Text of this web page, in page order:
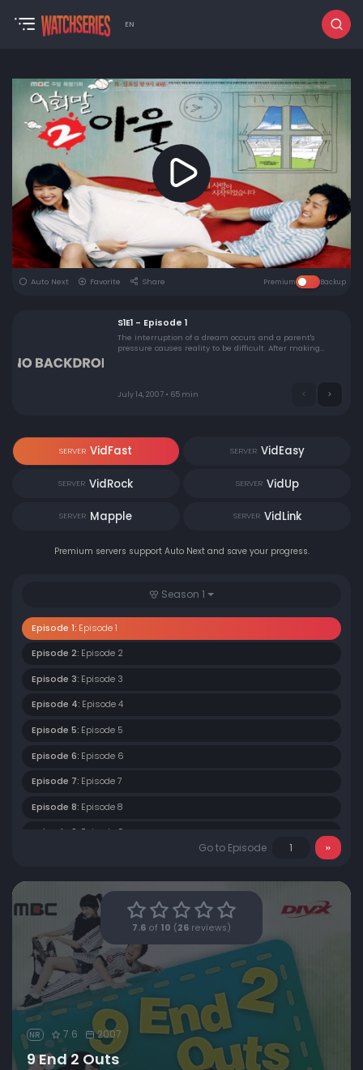
EN
Auto Next Favorite Share Premium Backup
S1E1 - Episode 1
The interruption of a dream occurs and a parent's
pressure causes reality to be difficult. After making
July 14, 2007 • 65 min
SERVER VidFast SERVER VidEasy
SERVER VidRock SERVER VidUp
SERVER Mapple SERVER VidLink
Premium servers support Auto Next and save your progress.
Season 1
Episode 1: Episode 1
Episode 2: Episode 2
Episode 3: Episode 3
Episode 4: Episode 4
Episode 5: Episode 5
Episode 6: Episode 6
Episode 7: Episode 7
Episode 8: Episode 8
Episode 9: Episode 9
Episode 11:Episode 11
Episode 12:Episode 12
Episode 13:Episode 13
Episode 14:Episode 14
Episode 15: Episode 15
Episode 16: Episode 16
Go to Episode
7.6 of 10 ( 26 reviews)
NR 7.6 2007
9 End 2 Outs